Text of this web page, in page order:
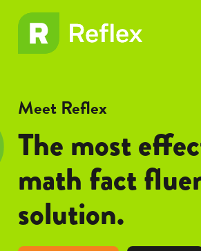
Meet Reflex
The most
math fact
solution.